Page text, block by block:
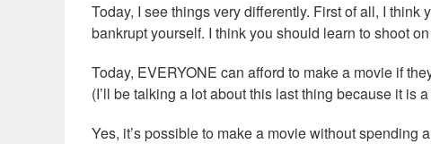
Today, I see things very differently. First of all, I
bankrupt yourself. I think you should learn to shoot
Today, EVERYONE can afford to make a movie if
(I’ll be talking a lot about this last thing because it is
Yes, it’s possible to make a movie without spending